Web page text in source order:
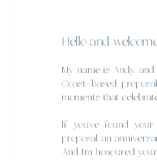
Hello and
My name is Andy, and
Coast–based
moments that
If you’ve found
proposal, an
And I’m honoured